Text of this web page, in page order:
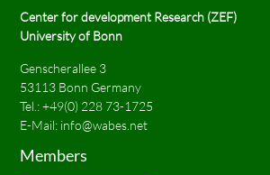
Center for development Research (ZEF)
University of Bonn
Genscherallee 3
53113 Bonn Germany
Tel.:+49(0) 228 73-1725
E-Mail: info@wabes.net
Members